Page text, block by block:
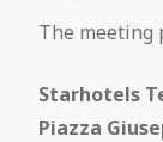
The meeting
Starhotels
Piazza